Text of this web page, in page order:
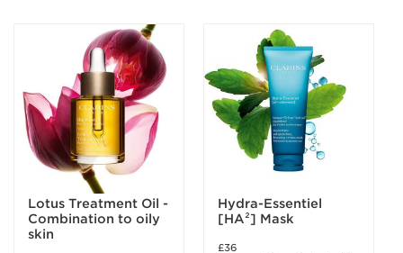
Lotus Treatment Oil -
Combination to oily
skin
Hydra-Essentiel
[HA²] Mask
£36